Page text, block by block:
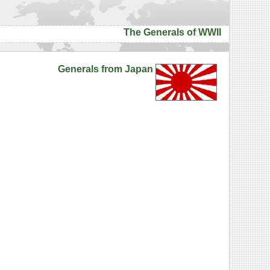
The Generals of WWII
Generals from Japan